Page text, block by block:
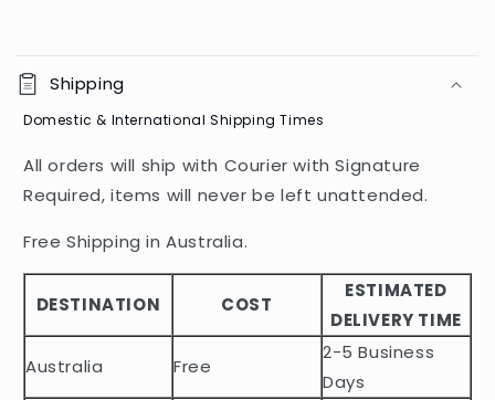
o
l
a
p
b
e
c
Shipping
Domestic & International Shipping Times
All orders will ship with Courier with Signature
Required, items will never be left unattended.
Free Shipping in Australia.
DESTINATION COST
ESTIMATED
DELIVERY TIME
Australia
Free
2-5 Business
Days